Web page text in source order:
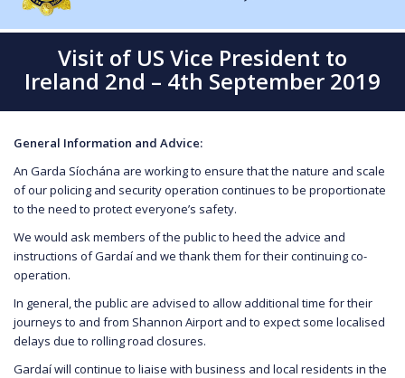
Visit of US Vice President to
Ireland 2nd – 4th September 2019
General Information and Advice:
An Garda Síochána are working to ensure that the nature and scale
of our policing and security operation continues to be proportionate
to the need to protect everyone’s safety.
We would ask members of the public to heed the advice and
instructions of Gardaí and we thank them for their continuing co-
operation.
In general, the public are advised to allow additional time for their
journeys to and from Shannon Airport and to expect some localised
delays due to rolling road closures.
Gardaí will continue to liaise with business and local residents in the